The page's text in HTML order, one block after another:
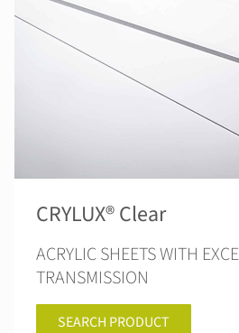
CRYLUX® Clear
ACRYLIC SHEETS WITH
TRANSMISSION
SEARCH PRODUCT